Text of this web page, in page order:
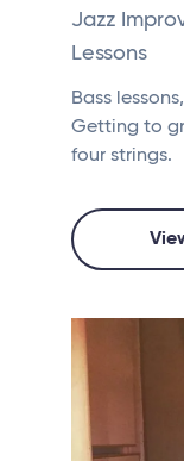
Jazz
Lessons
Bass
Getting to
four strings.